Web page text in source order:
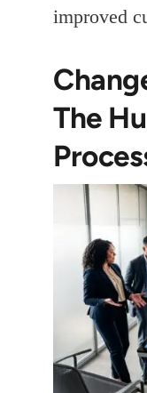
improved
The